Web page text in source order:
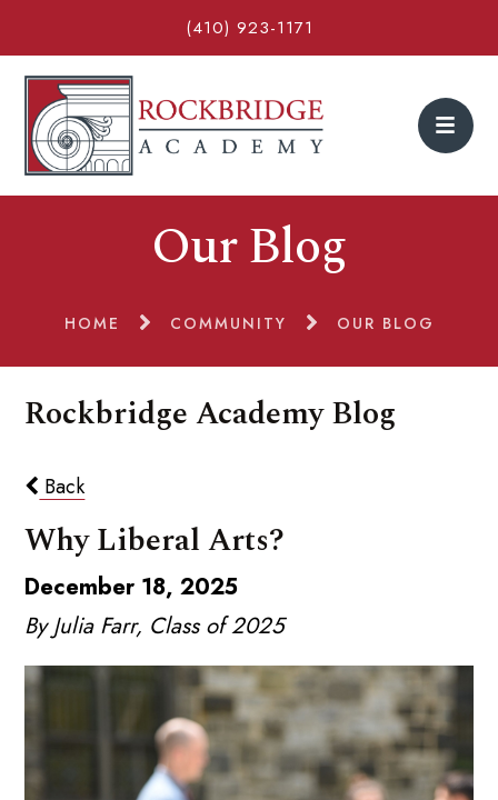
(410) 923-1171
Our Blog
HOME COMMUNITY OUR BLOG
Rockbridge Academy Blog
Back
Why Liberal Arts?
December 18, 2025
By Julia Farr, Class of 2025